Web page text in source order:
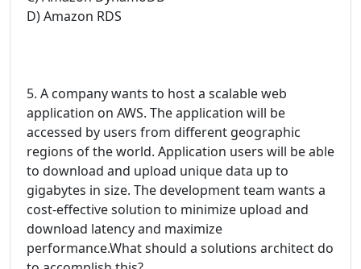
D) Amazon RDS
5. A company wants to host a scalable web
application on AWS. The application will be
accessed by users from different geographic
regions of the world. Application users will be able
to download and upload unique data up to
gigabytes in size. The development team wants a
cost-effective solution to minimize upload and
download latency and maximize
performance.What should a solutions architect do